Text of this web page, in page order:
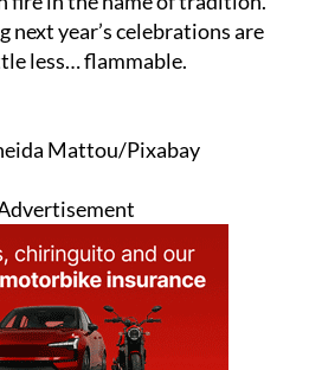
not be the last excuse for
fire in the name of tradition.
next year’s celebrations are
Mattou/Pixabay